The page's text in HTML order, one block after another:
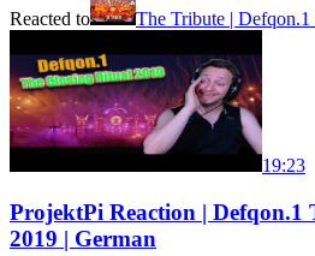
Reacted to
The Tribute | Defqon.1
19:23
ProjektPi Reaction | Defqon.1
2019 | German